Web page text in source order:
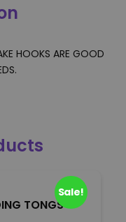
HOOKS ARE GOOD
TONGS
Sale!